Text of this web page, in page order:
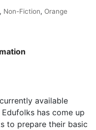
, Non-Fiction, Orange
available
has come up
to prepare their basic